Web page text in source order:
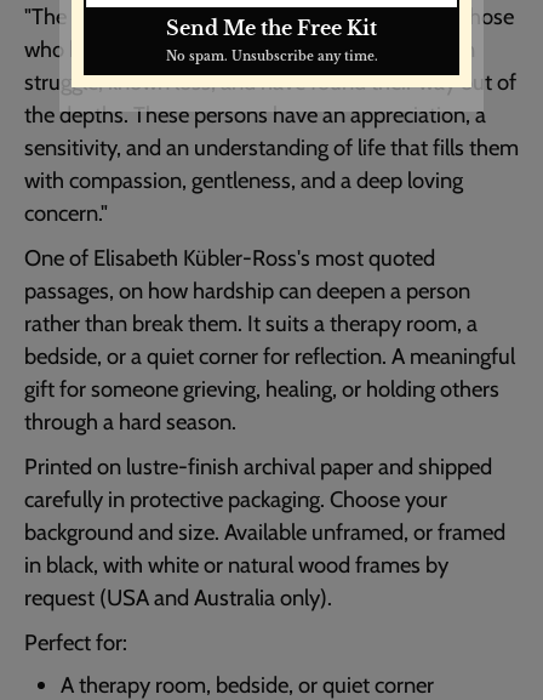
"The most beautiful people we have known are those
who have known defeat, known suffering, known
struggle, known loss, and have found their way out of
the depths. These persons have an appreciation, a
sensitivity, and an understanding of life that fills them
with compassion, gentleness, and a deep loving
concern."
One of Elisabeth Kübler-Ross's most quoted
passages, on how hardship can deepen a person
rather than break them. It suits a therapy room, a
bedside, or a quiet corner for reflection. A meaningful
gift for someone grieving, healing, or holding others
through a hard season.
Printed on lustre-finish archival paper and shipped
carefully in protective packaging. Choose your
background and size. Available unframed, or framed
in black, with white or natural wood frames by
request (USA and Australia only).
Perfect for:
A therapy room, bedside, or quiet corner